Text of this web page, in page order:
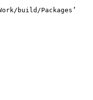
build/Packages’